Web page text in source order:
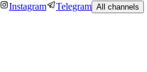
Instagram Telegram All channels